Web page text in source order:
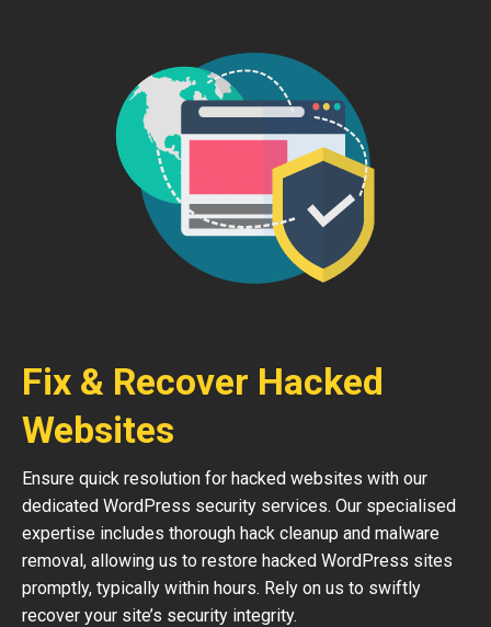
Fix & Recover Hacked
Websites
Ensure quick resolution for hacked websites with our
dedicated WordPress security services. Our specialised
expertise includes thorough hack cleanup and malware
removal, allowing us to restore hacked WordPress sites
promptly, typically within hours. Rely on us to swiftly
recover your site’s security integrity.